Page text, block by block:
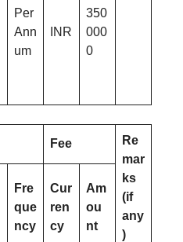
Per
Ann
um
INR
350
000
0
Fee
Re
mar
ks
(if
any
)
Fre
que
ncy
Cur
ren
cy
Am
ou
nt